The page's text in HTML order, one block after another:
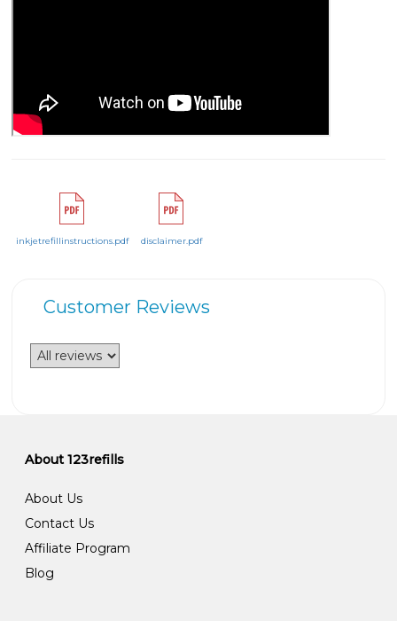
inkjetrefillinstructions.pdf disclaimer.pdf
Customer Reviews
About 123refills
About Us
Contact Us
Affiliate Program
Blog